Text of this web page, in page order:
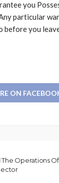
you
particular
before you
ON
The Operations Of